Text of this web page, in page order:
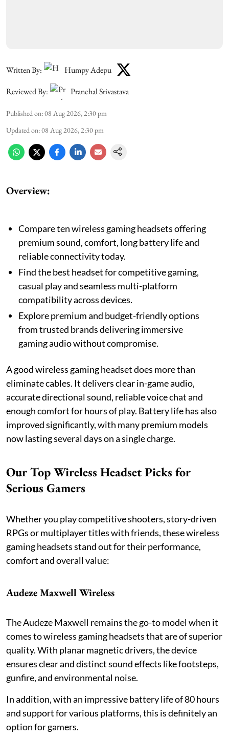
Written By:
Humpy Adepu
Reviewed By:
Pranchal Srivastava
Published on:08 Aug 2026, 2:30 pm
Updated on:08 Aug 2026, 2:30 pm
Overview:
Compare ten wireless gaming headsets offering
premium sound, comfort, long battery life and
reliable connectivity today.
Find the best headset for competitive gaming,
casual play and seamless multi-platform
compatibility across devices.
Explore premium and budget-friendly options
from trusted brands delivering immersive
gaming audio without compromise.
A good wireless gaming headset does more than
eliminate cables. It delivers clear in-game audio,
accurate directional sound, reliable voice chat and
enough comfort for hours of play. Battery life has also
improved significantly, with many premium models
now lasting several days on a single charge.
Our Top Wireless Headset Picks for
Serious Gamers
Whether you play competitive shooters, story-driven
RPGs or multiplayer titles with friends, these wireless
gaming headsets stand out for their performance,
comfort and overall value:
Audeze Maxwell Wireless
The Audeze Maxwell remains the go-to model when it
comes to wireless gaming headsets that are of superior
quality. With planar magnetic drivers, the device
ensures clear and distinct sound effects like footsteps,
gunfire, and environmental noise.
In addition, with an impressive battery life of 80 hours
and support for various platforms, this is definitely an
option for gamers.